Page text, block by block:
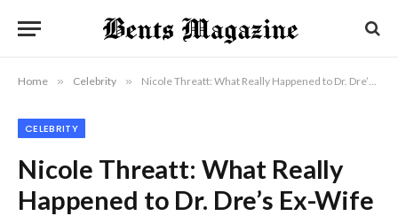
Home » Celebrity » Nicole Threatt: What Really Happened to Dr. Dre’s Ex-Wife
CELEBRITY
Nicole Threatt: What Really
Happened to Dr. Dre’s Ex-Wife